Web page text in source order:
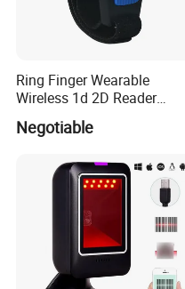
Ring Finger Wearable
Wireless 1d 2D Reader
Barcode Scanner for
Logistic
Negotiable